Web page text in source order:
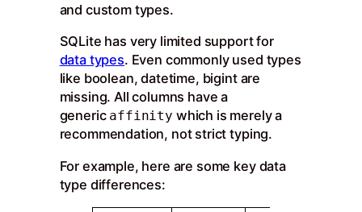
and custom types.
SQLite has very limited support for
data types. Even commonly used types
like boolean, datetime, bigint are
missing. All columns have a
generic affinity which is merely a
recommendation, not strict typing.
For example, here are some key data
type differences: